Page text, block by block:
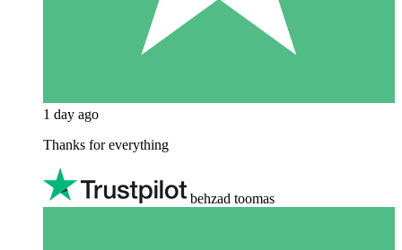
1 day ago
Thanks for everything
behzad toomas